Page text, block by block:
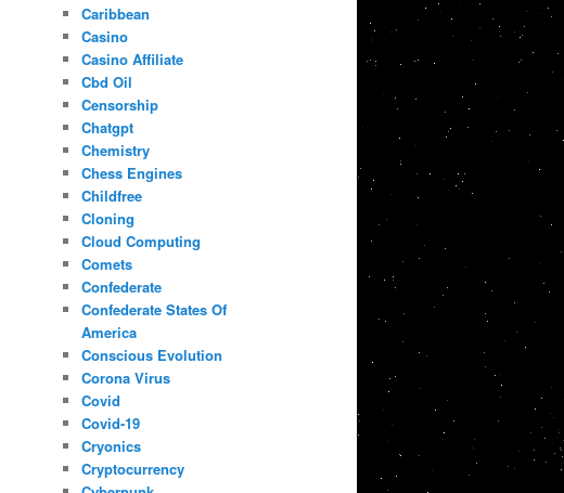
Caribbean
Casino
Casino Affiliate
Cbd Oil
Censorship
Chatgpt
Chemistry
Chess Engines
Childfree
Cloning
Cloud Computing
Comets
Confederate
Confederate States Of
America
Conscious Evolution
Corona Virus
Covid
Covid-19
Cryonics
Cryptocurrency